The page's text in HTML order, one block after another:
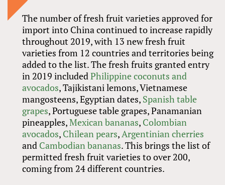
The number of fresh fruit varieties approved for
import into China continued to increase rapidly
throughout 2019, with 13 new fresh fruit
varieties from 12 countries and territories being
added to the list. The fresh fruits granted entry
in 2019 includedPhilippine coconuts and
avocados, Tajikistani lemons, Vietnamese
mangosteens, Egyptian dates, Spanish table
grapes, Portuguese table grapes, Panamanian
pineapples,Mexican bananas, Colombian
avocados, Chilean pears,Argentinian cherries
and Cambodian bananas. This brings the list of
permitted fresh fruit varieties to over 200,
coming from 24 different countries.